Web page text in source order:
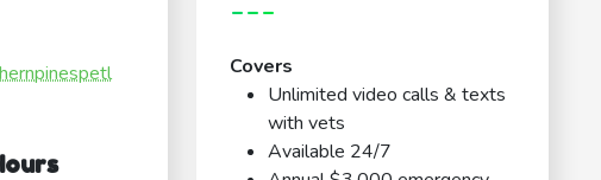
---
Covers
Unlimited video calls & texts
with vets
Available 24/7